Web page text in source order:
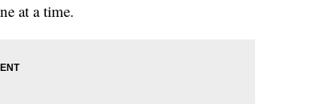
at a time.